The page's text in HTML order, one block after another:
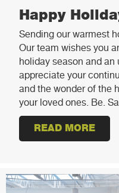
Happy
Sending our warmest
Our team wishes you
holiday season and
appreciate your
and the wonder of the
your loved ones. Be.
READ MORE